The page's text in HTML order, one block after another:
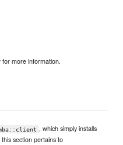
more information.
, which simply installs
section pertains to